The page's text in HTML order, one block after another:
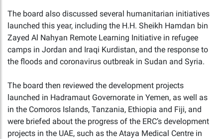
The board also discussed several humanitarian initiatives
launched this year, including the H.H. Sheikh Hamdan bin
Zayed Al Nahyan Remote Learning Initiative in refugee
camps in Jordan and Iraqi Kurdistan, and the response to
the floods and coronavirus outbreak in Sudan and Syria.
The board then reviewed the development projects
launched in Hadramaut Governorate in Yemen, as well as
in the Comoros Islands, Tanzania, Ethiopia and Fiji, and
were briefed about the progress of the ERC’s development
projects in the UAE, such as the Ataya Medical Centre in